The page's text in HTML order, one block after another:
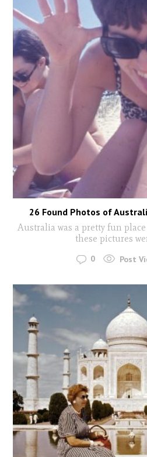
26 Found Photos of
Australia was a pretty fun
these pictures
0 Post